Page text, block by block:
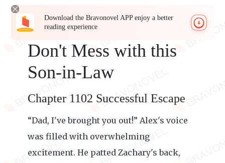
Download the Bravonovel APP enjoy a better
reading experience
Don't Mess with this
Son-in-Law
Chapter 1102 Successful Escape
“Dad, I've brought you out!” Alex's voice
was filled with overwhelming
excitement. He patted Zachary's back,